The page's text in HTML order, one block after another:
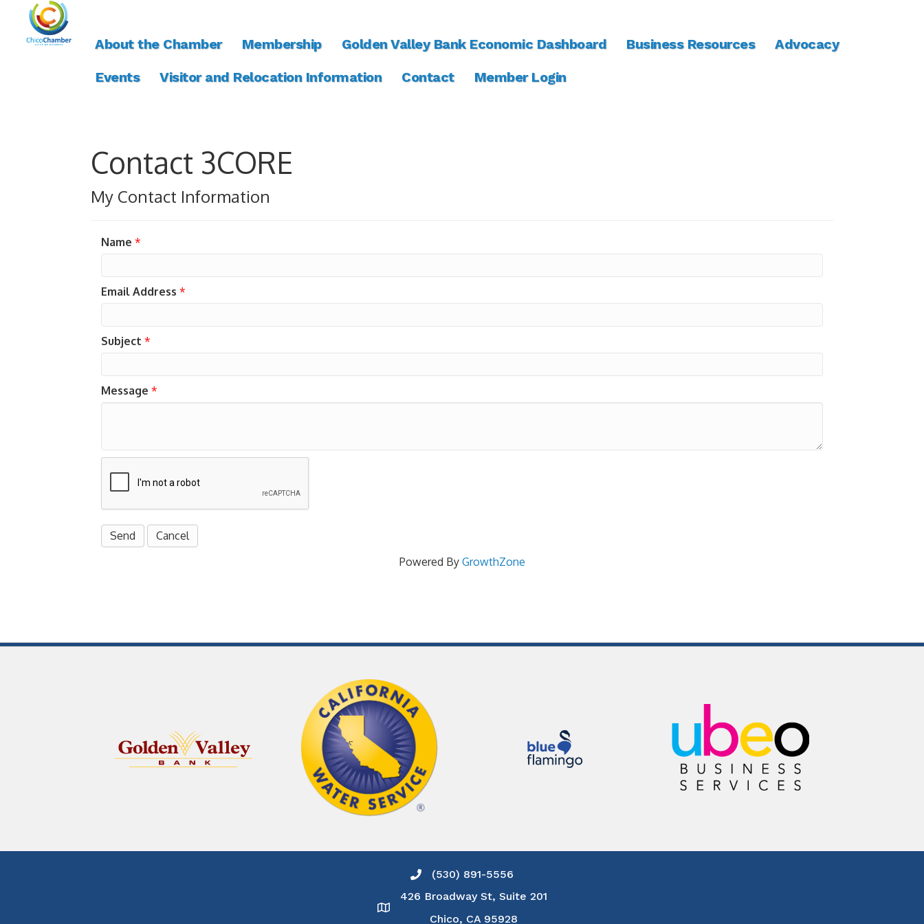
About the Chamber Membership Golden Valley Bank Economic Dashboard Business Resources
Advocacy
Events
Visitor and Relocation Information Contact Member Login
Contact 3CORE
My Contact Information
Name *
Email Address *
Subject *
Message *
Powered By GrowthZone
Phone icon and link
(530) 891-5556
Google Map
426 Broadway St, Suite 201
Chico, CA 95928